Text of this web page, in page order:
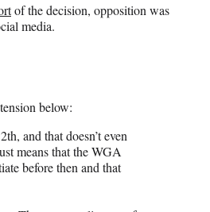
of the decision, opposition was
media.
below:
and that doesn’t even
means that the WGA
before then and that